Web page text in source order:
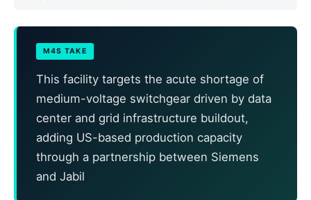
M4S TAKE
This facility targets the acute shortage of
medium-voltage switchgear driven by data
center and grid infrastructure buildout,
adding US-based production capacity
through a partnership between Siemens
and Jabil